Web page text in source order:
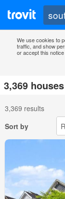
We use cookies to
traffic, and show
or accept this
3,369
3,369 results
Sort by